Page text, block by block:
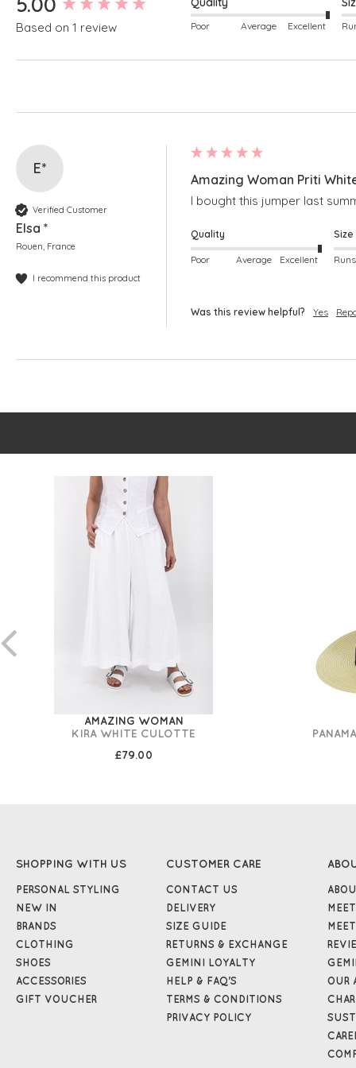
Based on 1 review Poor Average Excellent
E*
Verified Customer
Elsa *
Rouen, France
I recommend this product
Amazing Woman Priti
I bought this jumper last
Quality
Poor Average Excellent
Size
Was this review helpful? Yes
AMAZING WOMAN
KIRA WHITE CULOTTE
£79.00
SHOPPING WITH US
PERSONAL STYLING
NEW IN
BRANDS
CLOTHING
SHOES
ACCESSORIES
GIFT VOUCHER
CUSTOMER CARE
CONTACT US
DELIVERY
SIZE GUIDE
RETURNS & EXCHANGE
GEMINI LOYALTY
HELP & FAQ'S
TERMS & CONDITIONS
PRIVACY POLICY
OUR